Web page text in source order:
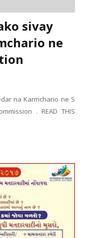
sivay
ne
na Karmchario ne S
. READ THIS